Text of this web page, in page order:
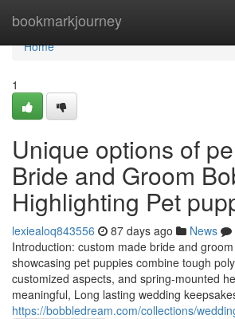
bookmarkjourney
Home
Home
1
Unique options of
Bride and Groom
Highlighting Pet
lexiealoq843556 87 days ago News
Introduction: custom made bride and
showcasing pet puppies combine tough
customized aspects, and spring-mounted
meaningful, Long lasting wedding
https://bobbledream.com/collections/